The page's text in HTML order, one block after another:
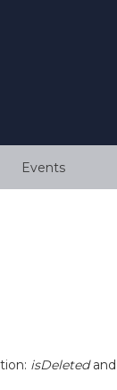
Events
isDeletedand